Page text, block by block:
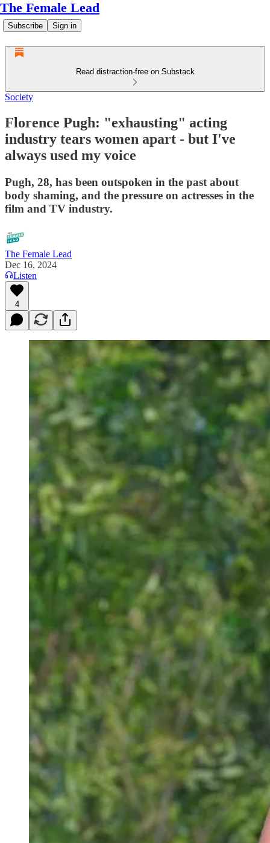
The Female Lead
Subscribe Sign in
Read distraction-free on Substack
Society
Florence Pugh: "exhausting" acting
industry tears women apart - but I've
always used my voice
Pugh, 28, has been outspoken in the past about
body shaming, and the pressure on actresses in the
film and TV industry.
The Female Lead
Dec 16, 2024
Listen
4